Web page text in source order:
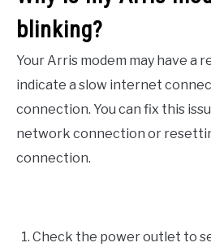
blinking?
Your Arris modem may have a
indicate a slow internet
connection. You can fix this
network connection or
connection.
Check the power outlet to